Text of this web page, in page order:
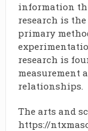
information
research is
primary
research is
measurement
relationships.
The arts and
https://